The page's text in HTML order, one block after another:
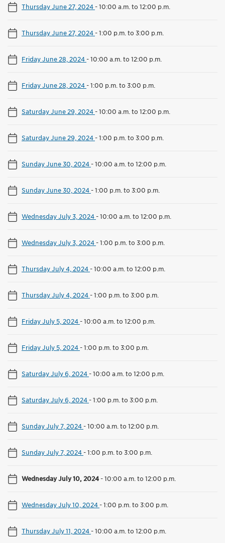
Thursday June 27, 2024-10:00 a.m. to 12:00 p.m.
Thursday June 27, 2024-1:00 p.m. to 3:00 p.m.
Friday June 28, 2024-10:00 a.m. to 12:00 p.m.
Friday June 28, 2024-1:00 p.m. to 3:00 p.m.
Saturday June 29, 2024-10:00 a.m. to 12:00 p.m.
Saturday June 29, 2024-1:00 p.m. to 3:00 p.m.
Sunday June 30, 2024-10:00 a.m. to 12:00 p.m.
Sunday June 30, 2024-1:00 p.m. to 3:00 p.m.
Wednesday July 3, 2024-10:00 a.m. to 12:00 p.m.
Wednesday July 3, 2024-1:00 p.m. to 3:00 p.m.
Thursday July 4, 2024-10:00 a.m. to 12:00 p.m.
Thursday July 4, 2024-1:00 p.m. to 3:00 p.m.
Friday July 5, 2024-10:00 a.m. to 12:00 p.m.
Friday July 5, 2024-1:00 p.m. to 3:00 p.m.
Saturday July 6, 2024-10:00 a.m. to 12:00 p.m.
Saturday July 6, 2024-1:00 p.m. to 3:00 p.m.
Sunday July 7, 2024-10:00 a.m. to 12:00 p.m.
Sunday July 7, 2024-1:00 p.m. to 3:00 p.m.
Wednesday July 10, 2024-10:00 a.m. to 12:00 p.m.
Wednesday July 10, 2024-1:00 p.m. to 3:00 p.m.
Thursday July 11, 2024-10:00 a.m. to 12:00 p.m.